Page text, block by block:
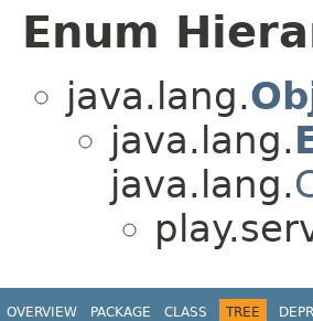
Enum
java.lang.
java.lang.
java.lang.
OVERVIEW PACKAGE CLASS TREE